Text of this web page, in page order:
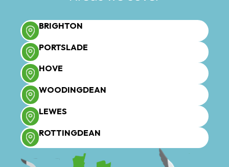
BRIGHTON
PORTSLADE
HOVE
WOODINGDEAN
LEWES
ROTTINGDEAN